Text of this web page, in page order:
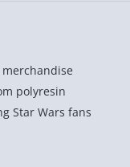
polyresin
Star Wars fans